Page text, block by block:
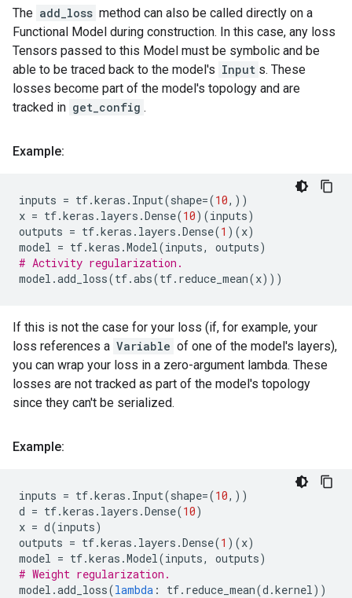
The add_loss method can also be called directly on a
Functional Model during construction. In this case, any loss
Tensors passed to this Model must be symbolic and be
able to be traced back to the model's Input s. These
losses become part of the model's topology and are
tracked in get_config .
Example:
inputs = tf.keras . Input(shape=(10,))
x = tf.keras . layers .Dense(10)(inputs)
outputs = tf.keras . layers .Dense(1 )(x)
model = tf.keras .Model(inputs, outputs)
# Activity regularization.
model .add_loss(tf.abs(tf. reduce_mean(x)))
If this is not the case for your loss (if, for example, your
loss references a Variable of one of the model's layers),
you can wrap your loss in a zero-argument lambda. These
losses are not tracked as part of the model's topology
since they can't be serialized.
Example:
inputs = tf.keras . Input(shape=(10,))
d = tf.keras . layers .Dense(10)
x = d(inputs)
outputs = tf.keras . layers .Dense(1 )(x)
model = tf.keras .Model(inputs, outputs)
# Weight regularization.
model .add_loss(lambda : tf. reduce_mean(d .kernel))